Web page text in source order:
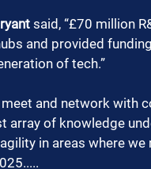
said, “£70 million
and provided
of tech.”
and network with
array of knowledge
agility in areas where